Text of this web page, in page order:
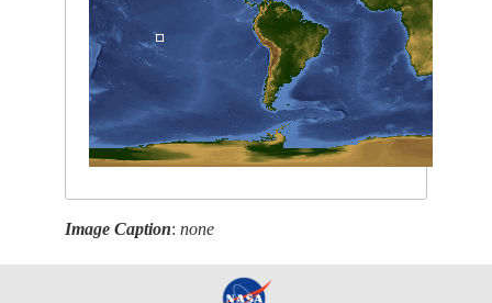
Image Caption:none